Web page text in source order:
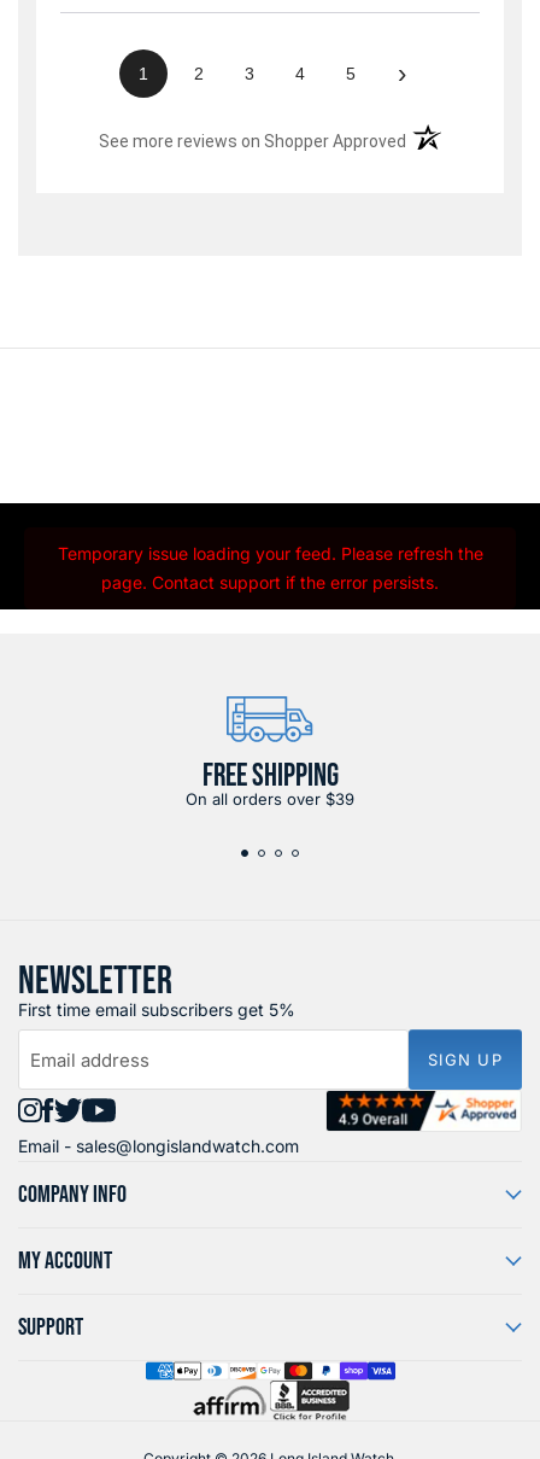
1 2 3 4 5 ›
See more reviews on Shopper Approved (opens in a new
Temporary issue loading your feed. Please refresh the
page. Contact support if the error persists.
FREE SHIPPING
On all orders over $39
NEWSLETTER
First time email subscribers get 5%
Email address SIGN UP
Find
us
on
Find
us
on
Find
us
on
Find
us
on
Email - sales@longislandwatch.com
COMPANY INFO
MY ACCOUNT
SUPPORT